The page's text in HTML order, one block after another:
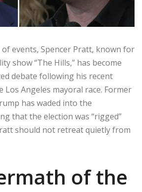
events, Spencer Pratt, known for
show “The Hills,” has become
debate following his recent
Angeles mayoral race. Former
has waded into the
that the election was “rigged”
should not retreat quietly from
of the